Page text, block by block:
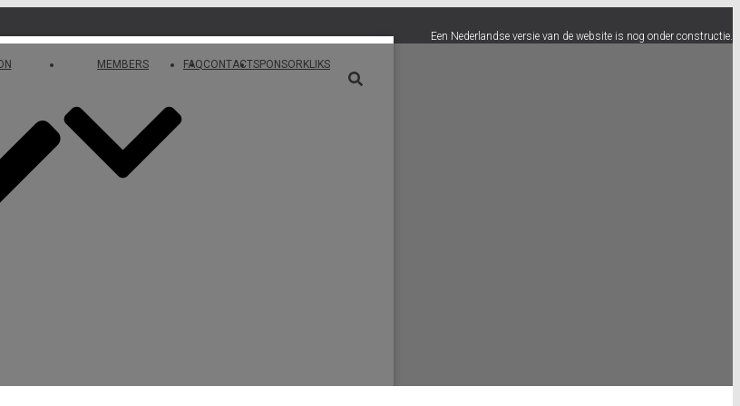
Een Nederlandse versie van de website is nog onder constructie.
MEMBERS FAQCONTACTSPONSORKLIKS